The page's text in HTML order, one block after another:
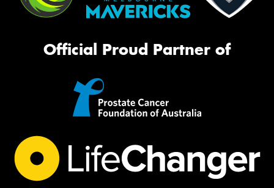
Official Proud Partner of